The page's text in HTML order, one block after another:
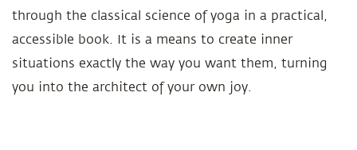
through the classical science of yoga in a practical,
accessible book. It is a means to create inner
situations exactly the way you want them, turning
you into the architect of your own joy.